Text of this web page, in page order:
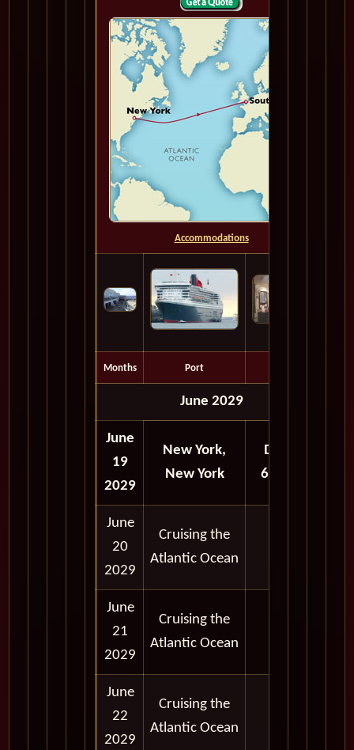
Accommodations
Months Port
June 2029
June
19
2029
New York,
New York
Depart
6:00 pm
June
20
2029
Cruising the
Atlantic Ocean
June
21
2029
Cruising the
Atlantic Ocean
June
22
2029
Cruising the
Atlantic Ocean